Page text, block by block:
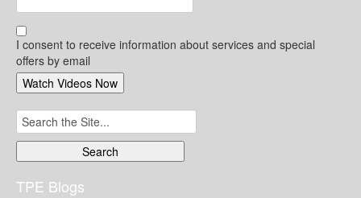
I consent to receive information about services and special
offers by email
Search
for:
TPE Blogs